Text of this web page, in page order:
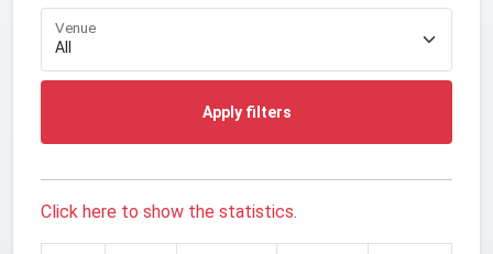
Venue
Apply filters
Click here to show the statistics.